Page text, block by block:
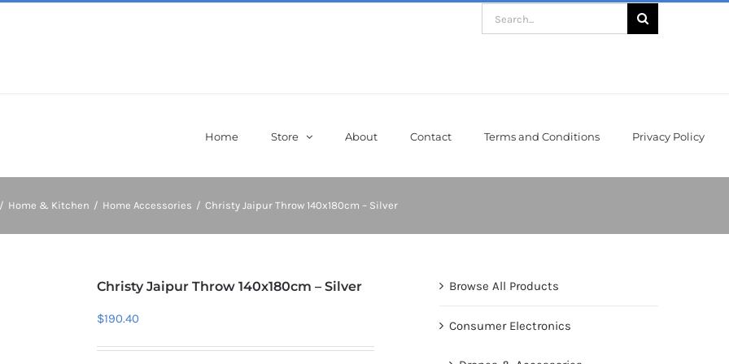
Search
for:
Home Store About Contact Terms and Conditions Privacy Policy
/ Home & Kitchen / Home Accessories / Christy Jaipur Throw 140x180cm – Silver
Christy Jaipur Throw 140x180cm – Silver
$190.40
Browse All Products
Consumer Electronics